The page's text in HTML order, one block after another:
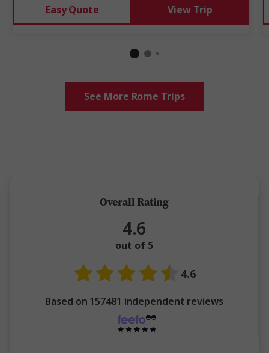
Easy Quote View Trip
See More Rome Trips
Overall Rating
4.6
out of 5
4.6
Based on 157481 independent reviews